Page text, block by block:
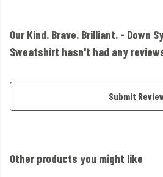
Our Kind. Brave. Brilliant. - Down
Sweatshirt hasn't had any
Submit
Other products you might like